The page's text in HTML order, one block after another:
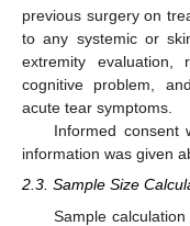
previous surgery on
to any systemic or
extremity evaluation,
cognitive problem,
acute tear symptoms.
Informed consent
information was given
2.3. Sample Size
Sample